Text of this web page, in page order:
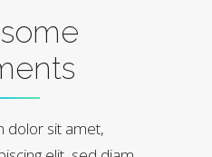
dolor sit amet,